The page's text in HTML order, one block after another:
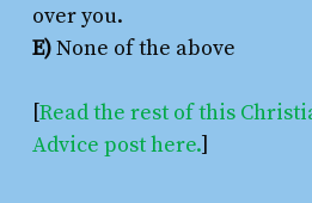
over you.
E)None of the above
[Read the rest of this
Advice post here.]